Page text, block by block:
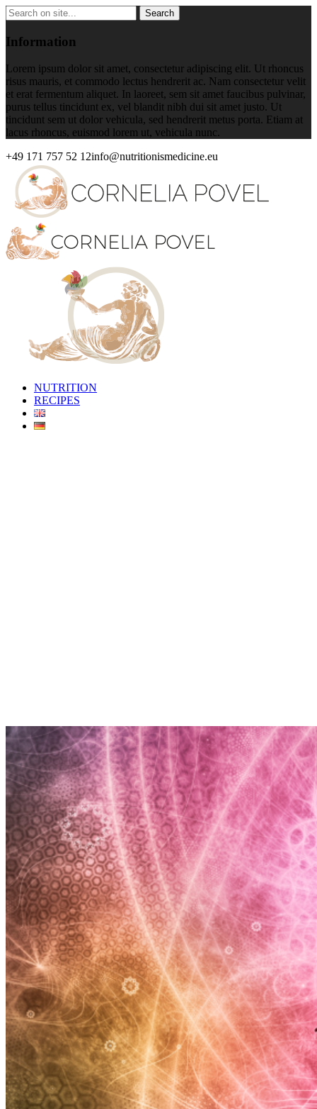
Information
Lorem ipsum dolor sit amet, consectetur adipiscing elit. Ut rhoncus
risus mauris, et commodo lectus hendrerit ac. Nam consectetur velit
et erat fermentum aliquet. In laoreet, sem sit amet faucibus pulvinar,
purus tellus tincidunt ex, vel blandit nibh dui sit amet justo. Ut
tincidunt sem ut dolor vehicula, sed hendrerit metus porta. Etiam at
lacus rhoncus, euismod lorem ut, vehicula nunc.
+49 171 757 52 12info@nutritionismedicine.eu
NUTRITION
RECIPES